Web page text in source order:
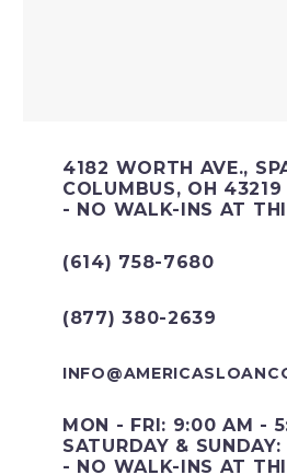
4182 WORTH AVE.,
COLUMBUS, OH 43219
- NO WALK-INS AT
(614) 758-7680
(877) 380-2639
MON - FRI: 9:00 AM -
SATURDAY & SUNDAY:
- NO WALK-INS AT